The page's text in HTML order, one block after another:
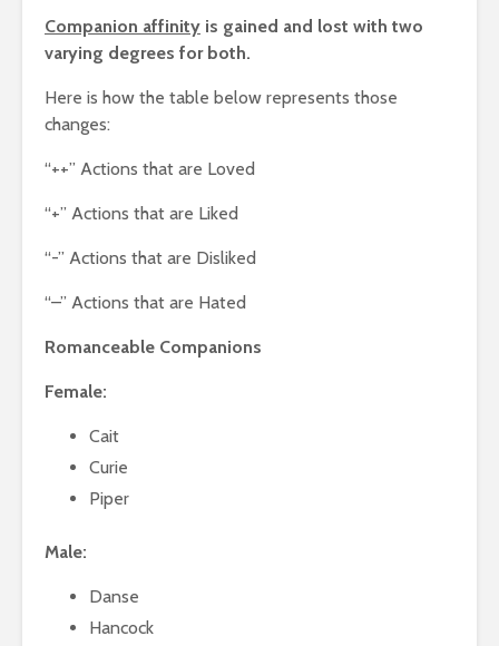
Companion affinity is gained and lost with two
varying degrees for both.
Here is how the table below represents those
changes:
“++” Actions that are Loved
“+” Actions that are Liked
“-” Actions that are Disliked
“–” Actions that are Hated
Romanceable Companions
Female:
Cait
Curie
Piper
Male:
Danse
Hancock